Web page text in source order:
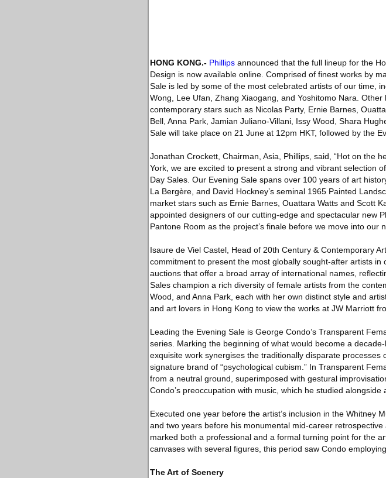
HONG KONG.- Phillips announced that the full lineup for the
Design is now available online. Comprised of finest works by
Sale is led by some of the most celebrated artists of our time,
Wong, Lee Ufan, Zhang Xiaogang, and Yoshitomo Nara.
contemporary stars such as Nicolas Party, Ernie Barnes,
Bell, Anna Park, Jamian Juliano-Villani, Issy Wood, Shara
Sale will take place on 21 June at 12pm HKT, followed by the
Jonathan Crockett, Chairman, Asia, Phillips, said, “Hot on the
York, we are excited to present a strong and vibrant selection
Day Sales. Our Evening Sale spans over 100 years of art
La Bergère, and David Hockney’s seminal 1965 Painted
market stars such as Ernie Barnes, Ouattara Watts and Scott
appointed designers of our cutting-edge and spectacular new
Pantone Room as the project’s finale before we move into our
Isaure de Viel Castel, Head of 20th Century & Contemporary
commitment to present the most globally sought-after artists
auctions that offer a broad array of international names,
Sales champion a rich diversity of female artists from the
Wood, and Anna Park, each with her own distinct style and
and art lovers in Hong Kong to view the works at JW Marriott
Leading the Evening Sale is George Condo’s Transparent
series. Marking the beginning of what would become a
exquisite work synergises the traditionally disparate
signature brand of “psychological cubism.” In Transparent
from a neutral ground, superimposed with gestural
Condo’s preoccupation with music, which he studied alongside
Executed one year before the artist’s inclusion in the Whitney
and two years before his monumental mid-career
marked both a professional and a formal turning point for the
canvases with several figures, this period saw Condo
The Art of Scenery